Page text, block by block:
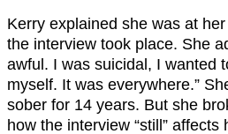
Kerry explained she was at her
the interview took place. She
awful. I was suicidal, I wanted
myself. It was everywhere.”
sober for 14 years. But she
how the interview “still” affects